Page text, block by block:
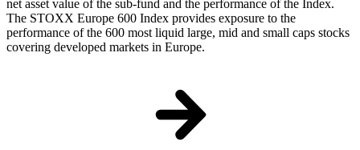
net asset value of the sub-fund and the performance of the Index.
The STOXX Europe 600 Index provides exposure to the
performance of the 600 most liquid large, mid and small caps stocks
covering developed markets in Europe.